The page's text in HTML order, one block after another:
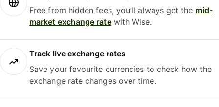
Free from hidden fees, you’ll always get the mid-
market exchange ratewith Wise.
Track live exchange rates
Save your favourite currencies to check how the
exchange rate changes over time.